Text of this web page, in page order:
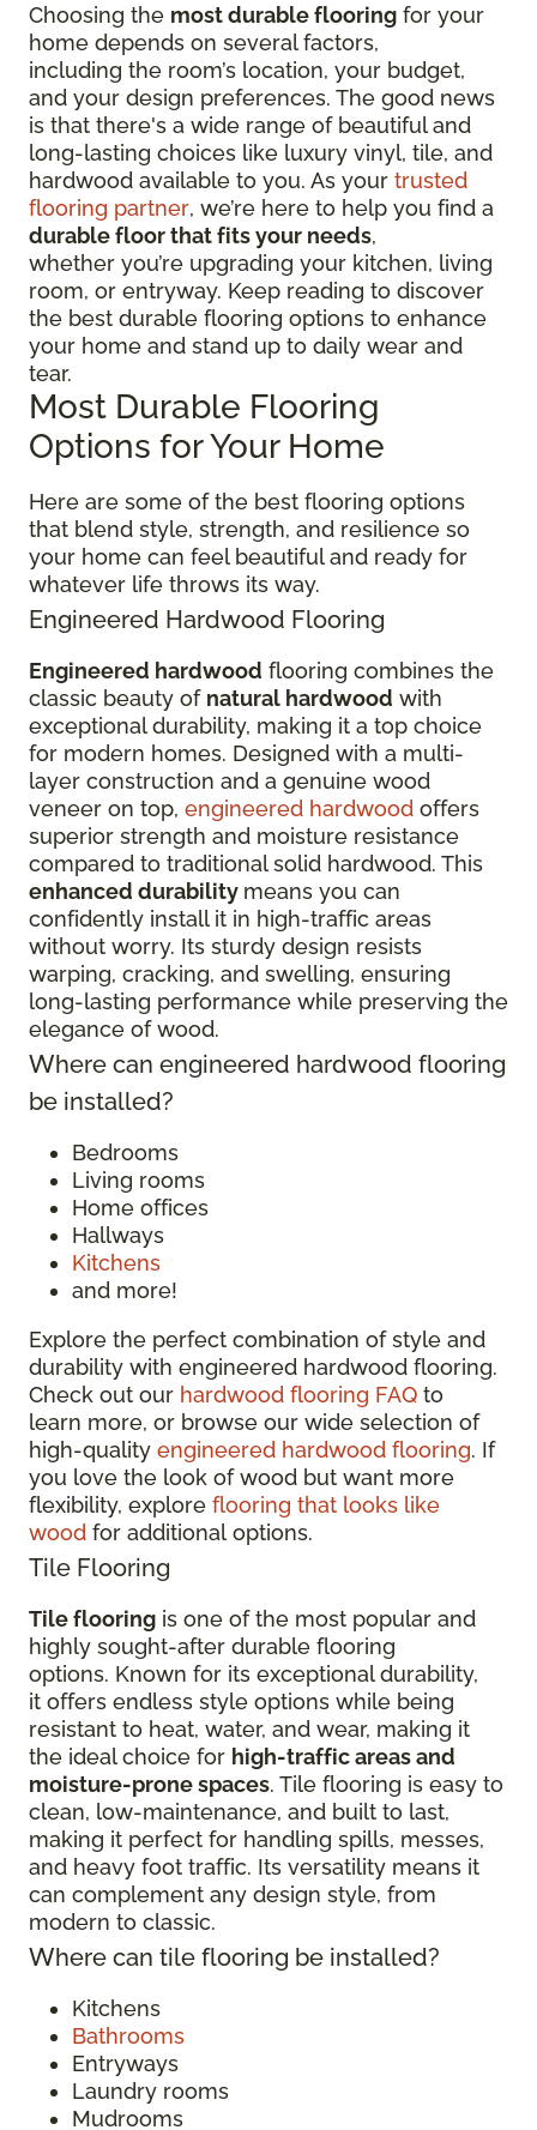
Choosing the most durable flooring for your
home depends on several factors,
including the room’s location, your budget,
and your design preferences. The good news
is that there's a wide range of beautiful and
long-lasting choices like luxury vinyl, tile, and
hardwood available to you. As your trusted
flooring partner, we’re here to help you find a
durable floor that fits your needs,
whether you’re upgrading your kitchen, living
room, or entryway. Keep reading to discover
the best durable flooring options to enhance
your home and stand up to daily wear and
tear.
Most Durable Flooring
Options for Your Home
Here are some of the best flooring options
that blend style, strength, and resilience so
your home can feel beautiful and ready for
whatever life throws its way.
Engineered Hardwood Flooring
Engineered hardwood flooring combines the
classic beauty of natural hardwood with
exceptional durability, making it a top choice
for modern homes. Designed with a multi-
layer construction and a genuine wood
veneer on top, engineered hardwood offers
superior strength and moisture resistance
compared to traditional solid hardwood. This
enhanced durability means you can
confidently install it in high-traffic areas
without worry. Its sturdy design resists
warping, cracking, and swelling, ensuring
long-lasting performance while preserving the
elegance of wood.
Where can engineered hardwood flooring
be installed?
Bedrooms
Living rooms
Home offices
Hallways
Kitchens
and more!
Explore the perfect combination of style and
durability with engineered hardwood flooring.
Check out our hardwood flooring FAQ to
learn more, or browse our wide selection of
high-quality engineered hardwood flooring. If
you love the look of wood but want more
flexibility, explore flooring that looks like
wood for additional options.
Tile Flooring
Tile flooring is one of the most popular and
highly sought-after durable flooring
options. Known for its exceptional durability,
it offers endless style options while being
resistant to heat, water, and wear, making it
the ideal choice for high-traffic areas and
moisture-prone spaces. Tile flooring is easy to
clean, low-maintenance, and built to last,
making it perfect for handling spills, messes,
and heavy foot traffic. Its versatility means it
can complement any design style, from
modern to classic.
Where can tile flooring be installed?
Kitchens
Bathrooms
Entryways
Laundry rooms
Mudrooms